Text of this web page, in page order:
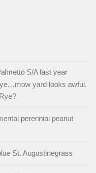
S/A last year
yard looks awful.
perennial peanut
St. Augustinegrass